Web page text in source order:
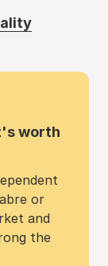
worth
or
and
the